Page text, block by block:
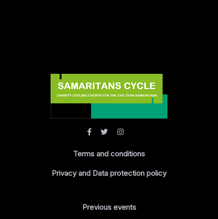
Terms and conditions
Privacy and Data protection policy
Previous events